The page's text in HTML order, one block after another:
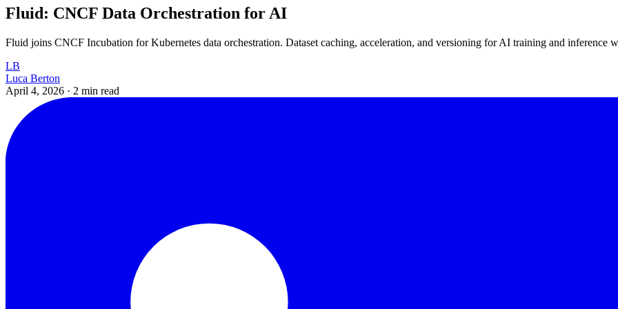
Fluid: CNCF Data Orchestration for AI
Fluid joins CNCF Incubation for Kubernetes data orchestration. Dataset caching, acceleration, and versioning for AI training and inference
LB
Luca Berton
April 4, 2026 · 2 min read